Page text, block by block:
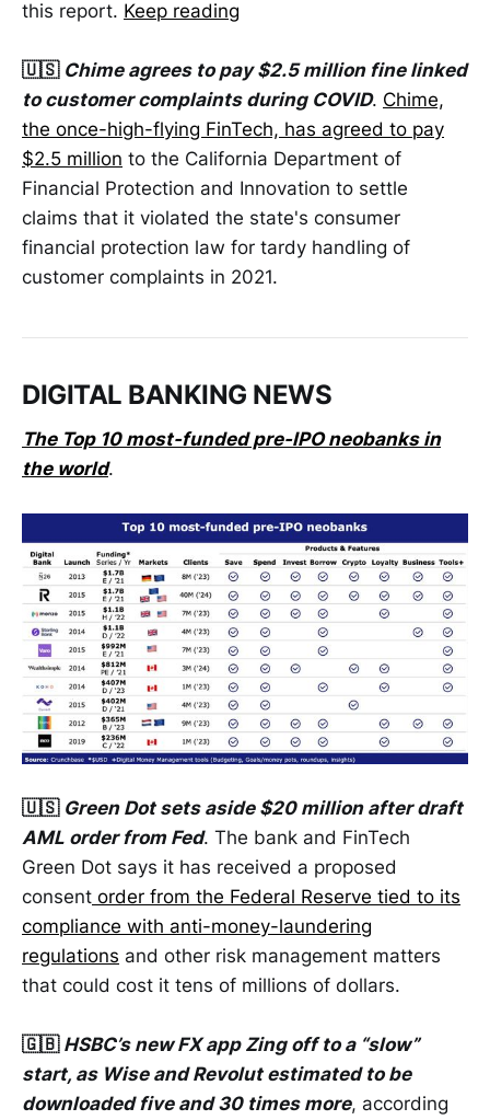
this report. Keep reading
🇺🇸 Chime agrees to pay $2.5 million fine linked
to customer complaints during COVID. Chime,
the once-high-flying FinTech, has agreed to pay
$2.5 million to the California Department of
Financial Protection and Innovation to settle
claims that it violated the state's consumer
financial protection law for tardy handling of
customer complaints in 2021.
DIGITAL BANKING NEWS
The Top 10 most-funded pre-IPO neobanks in
the world.
🇺🇸 Green Dot sets aside $20 million after draft
AML order from Fed. The bank and FinTech
Green Dot says it has received a proposed
consent order from the Federal Reserve tied to its
compliance with anti-money-laundering
regulations and other risk management matters
that could cost it tens of millions of dollars.
🇬🇧 HSBC’s new FX app Zing off to a “slow”
start, as Wise and Revolut estimated to be
downloaded five and 30 times more, according